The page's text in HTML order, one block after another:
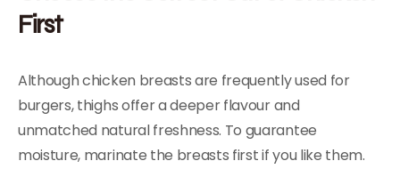
First
Although chicken breasts are frequently used for
burgers, thighs offer a deeper flavour and
unmatched natural freshness. To guarantee
moisture, marinate the breasts first if you like them.